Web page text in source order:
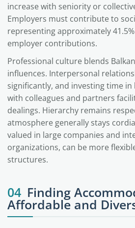
increase with seniority or
Employers must contribute to
representing approximately
employer contributions.
Professional culture blends
influences. Interpersonal
significantly, and investing time
with colleagues and partners
dealings. Hierarchy remains
atmosphere generally stays
valued in large companies and
organizations, can be more
structures.
04 Finding
Affordable and